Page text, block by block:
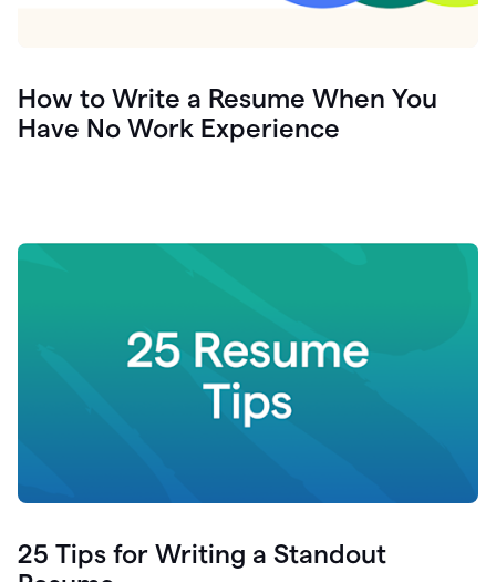
How to Write a Resume When You
Have No Work Experience
25 Tips for Writing a Standout